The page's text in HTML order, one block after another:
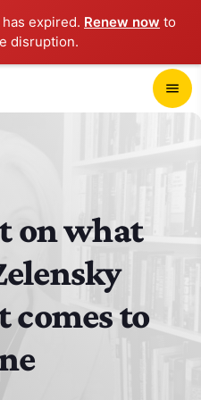
expired. Renew now to
disruption.
menu
on what
to